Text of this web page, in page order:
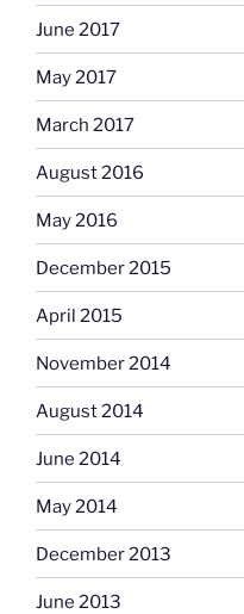
June 2017
May 2017
March 2017
August 2016
May 2016
December 2015
April 2015
November 2014
August 2014
June 2014
May 2014
December 2013
June 2013